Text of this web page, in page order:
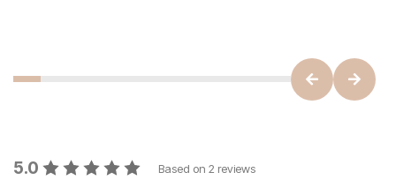
5.0 Based on 2 reviews